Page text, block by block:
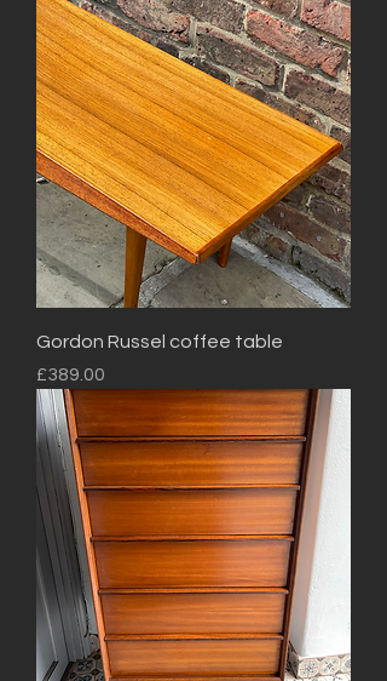
Gordon Russel coffee table
Price
£389.00